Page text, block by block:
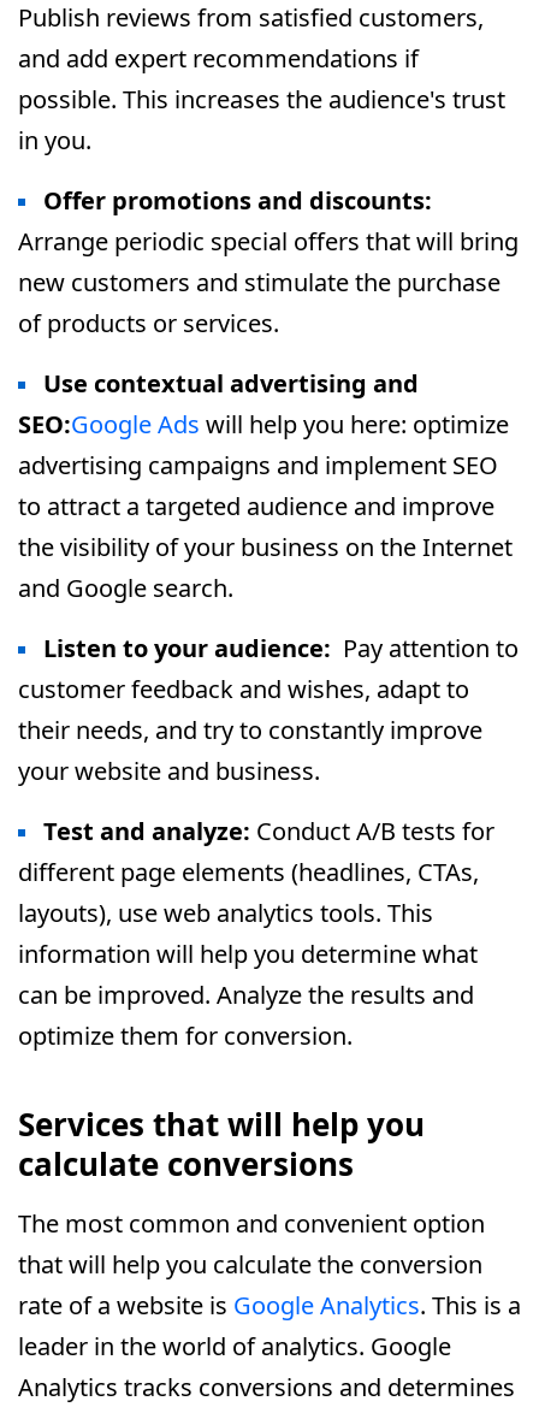
Publish reviews from satisfied customers,
and add expert recommendations if
possible. This increases the audience's trust
in you.
Offer promotions and discounts:
Arrange periodic special offers that will bring
new customers and stimulate the purchase
of products or services.
Use contextual advertising and
SEO:Google Ads will help you here: optimize
advertising campaigns and implement SEO
to attract a targeted audience and improve
the visibility of your business on the Internet
and Google search.
Listen to your audience: Pay attention to
customer feedback and wishes, adapt to
their needs, and try to constantly improve
your website and business.
Test and analyze: Conduct A/B tests for
different page elements (headlines, CTAs,
layouts), use web analytics tools. This
information will help you determine what
can be improved. Analyze the results and
optimize them for conversion.
Services that will help you
calculate conversions
The most common and convenient option
that will help you calculate the conversion
rate of a website is Google Analytics. This is a
leader in the world of analytics. Google
Analytics tracks conversions and determines